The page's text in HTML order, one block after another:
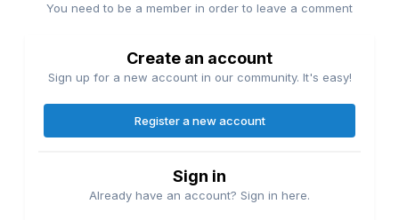
You need to be a member in order to leave a comment
Create an account
Sign up for a new account in our community. It's easy!
Register a new account
Sign in
Already have an account? Sign in here.